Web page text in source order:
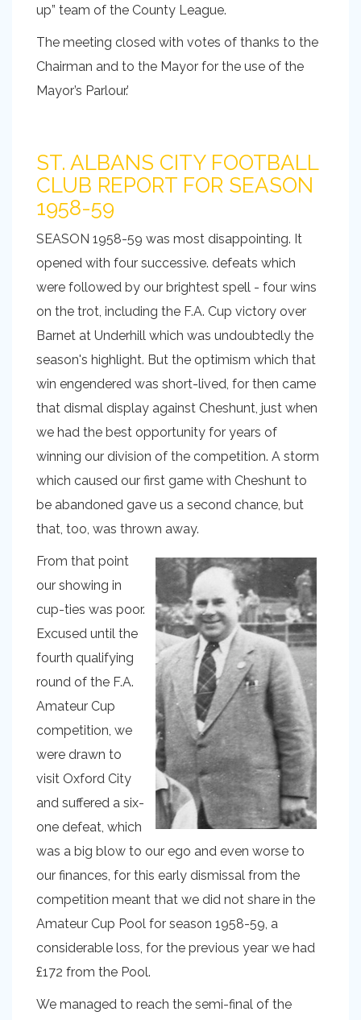
up” team of the County League.
The meeting closed with votes of thanks to the
Chairman and to the Mayor for the use of the
Mayor’s Parlour.’
ST. ALBANS CITY FOOTBALL
CLUB REPORT FOR SEASON
1958-59
SEASON 1958-59 was most disappointing. It
opened with four successive. defeats which
were followed by our brightest spell - four wins
on the trot, including the F.A. Cup victory over
Barnet at Underhill which was undoubtedly the
season's highlight. But the optimism which that
win engendered was short-lived, for then came
that dismal display against Cheshunt, just when
we had the best opportunity for years of
winning our division of the competition. A storm
which caused our first game with Cheshunt to
be abandoned gave us a second chance, but
that, too, was thrown away.
From that point
our showing in
cup-ties was poor.
Excused until the
fourth qualifying
round of the F.A.
Amateur Cup
competition, we
were drawn to
visit Oxford City
and suffered a six-
one defeat, which
was a big blow to our ego and even worse to
our finances, for this early dismissal from the
competition meant that we did not share in the
Amateur Cup Pool for season 1958-59, a
considerable loss, for the previous year we had
£172 from the Pool.
We managed to reach the semi-final of the